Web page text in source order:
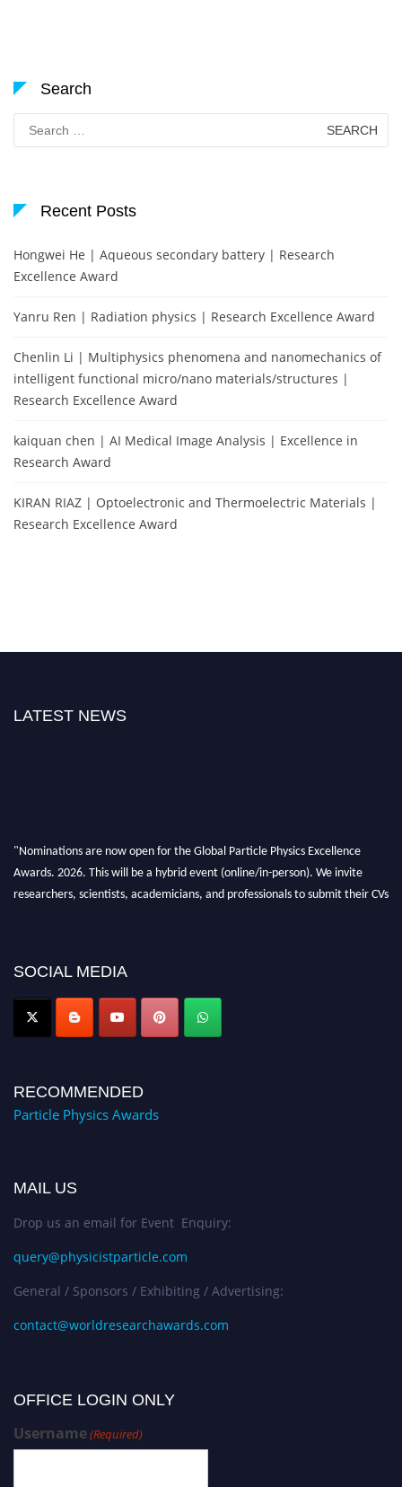
Search
for:
Recent Posts
Hongwei He | Aqueous secondary battery | Research
Excellence Award
Yanru Ren | Radiation physics | Research Excellence Award
Chenlin Li | Multiphysics phenomena and nanomechanics of
intelligent functional micro/nano materials/structures |
Research Excellence Award
kaiquan chen | AI Medical Image Analysis | Excellence in
Research Award
KIRAN RIAZ | Optoelectronic and Thermoelectric Materials |
Research Excellence Award
LATEST NEWS
"Nominations are now open for the Global Particle Physics Excellence
Awards. 2026. This will be a hybrid event (online/in-person). We invite
researchers, scientists, academicians, and professionals to submit their CVs
Award Nomination Open Now!
SOCIAL MEDIA
RECOMMENDED
Particle Physics Awards
MAIL US
Drop us an email for Event Enquiry:
query@physicistparticle.com
General / Sponsors / Exhibiting / Advertising:
contact@worldresearchawards.com
OFFICE LOGIN ONLY
Username(Required)